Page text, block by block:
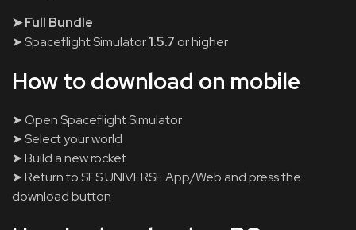
➤ Full Bundle
➤ Spaceflight Simulator1.5.7 or higher
How to download on mobile
➤ Open Spaceflight Simulator
➤ Select your world
➤ Build a new rocket
➤ Return to SFS UNIVERSE App/Web and press the
download button